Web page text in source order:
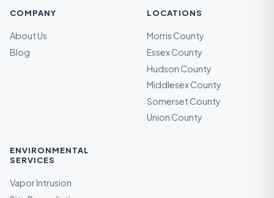
COMPANY
About Us
Blog
LOCATIONS
Morris County
Essex County
Hudson County
Middlesex County
Somerset County
Union County
ENVIRONMENTAL
SERVICES
Vapor Intrusion